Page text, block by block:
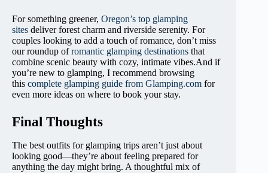
For something greener, Oregon’s top glamping
sites deliver forest charm and riverside serenity. For
couples looking to add a touch of romance, don’t miss
our roundup ofromantic glamping destinations that
combine scenic beauty with cozy, intimate vibes.And if
you’re new to glamping, I recommend browsing
this complete glamping guide from Glamping.com for
even more ideas on where to book your stay.
Final Thoughts
The best outfits for glamping trips aren’t just about
looking good—they’re about feeling prepared for
anything the day might bring. A thoughtful mix of